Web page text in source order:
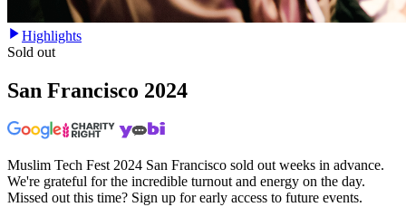
Highlights
Sold out
San Francisco 2024
Muslim Tech Fest 2024 San Francisco sold out weeks in advance.
We're grateful for the incredible turnout and energy on the day.
Missed out this time? Sign up for early access to future events.